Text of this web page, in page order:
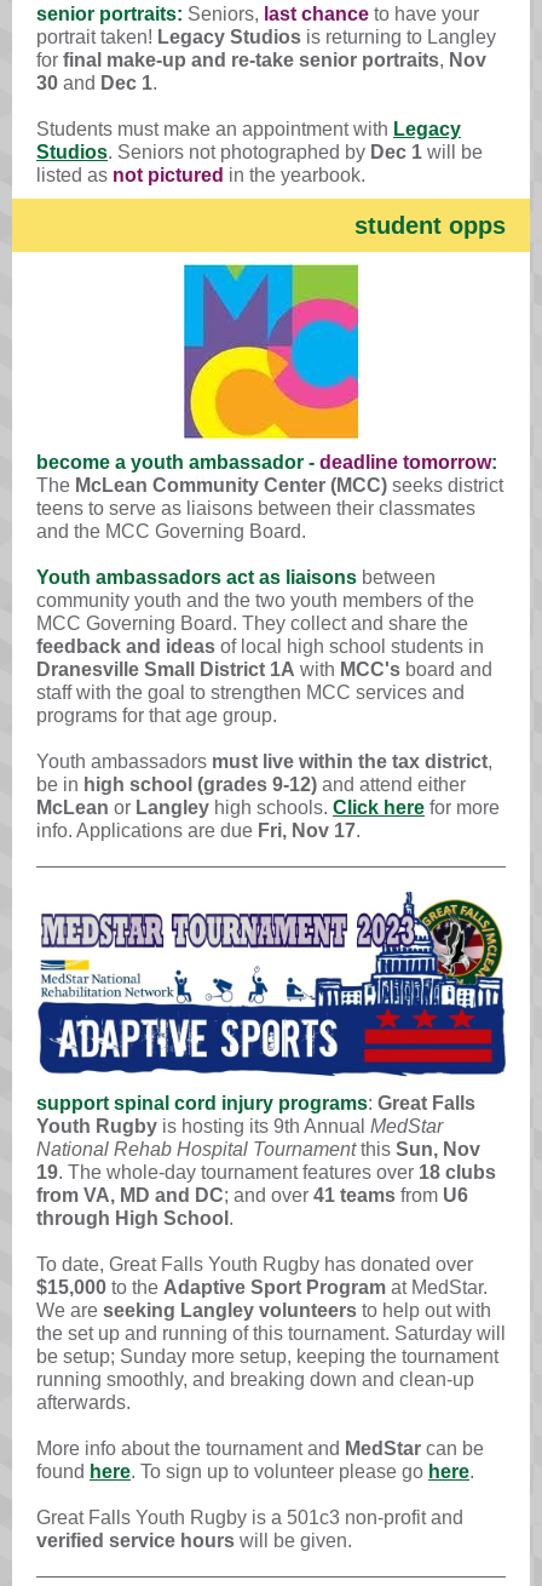
senior portraits: Seniors, last chance to have your
portrait taken! Legacy Studios is returning to Langley
for final make-up and re-take senior portraits, Nov
30 and Dec 1.
Students must make an appointment with Legacy
Studios. Seniors not photographed by Dec 1 will be
listed as not pictured in the yearbook.
student opps
become a youth ambassador - deadline tomorrow:
The McLean Community Center (MCC) seeks district
teens to serve as liaisons between their classmates
and the MCC Governing Board.
Youth ambassadors act as liaisons between
community youth and the two youth members of the
MCC Governing Board. They collect and share the
feedback and ideas of local high school students in
Dranesville Small District 1A with MCC's board and
staff with the goal to strengthen MCC services and
programs for that age group.
Youth ambassadors must live within the tax district,
be in high school (grades 9-12) and attend either
McLean or Langley high schools. Click here for more
info. Applications are due Fri, Nov 17.
support spinal cord injury programs: Great Falls
Youth Rugby is hosting its 9th Annual MedStar
National Rehab Hospital Tournamentthis Sun, Nov
19. The whole-day tournament features over 18 clubs
from VA, MD and DC; and over 41 teams from U6
through High School .
To date, Great Falls Youth Rugby has donated over
$15,000 to the Adaptive Sport Program at MedStar.
We are seeking Langley volunteers to help out with
the set up and running of this tournament. Saturday will
be setup; Sunday more setup, keeping the tournament
running smoothly, and breaking down and clean-up
afterwards.
More info about the tournamentand MedStar can be
found here. To sign up to volunteer please go here.
Great Falls Youth Rugby is a 501c3 non-profit and
verified service hours will be given.